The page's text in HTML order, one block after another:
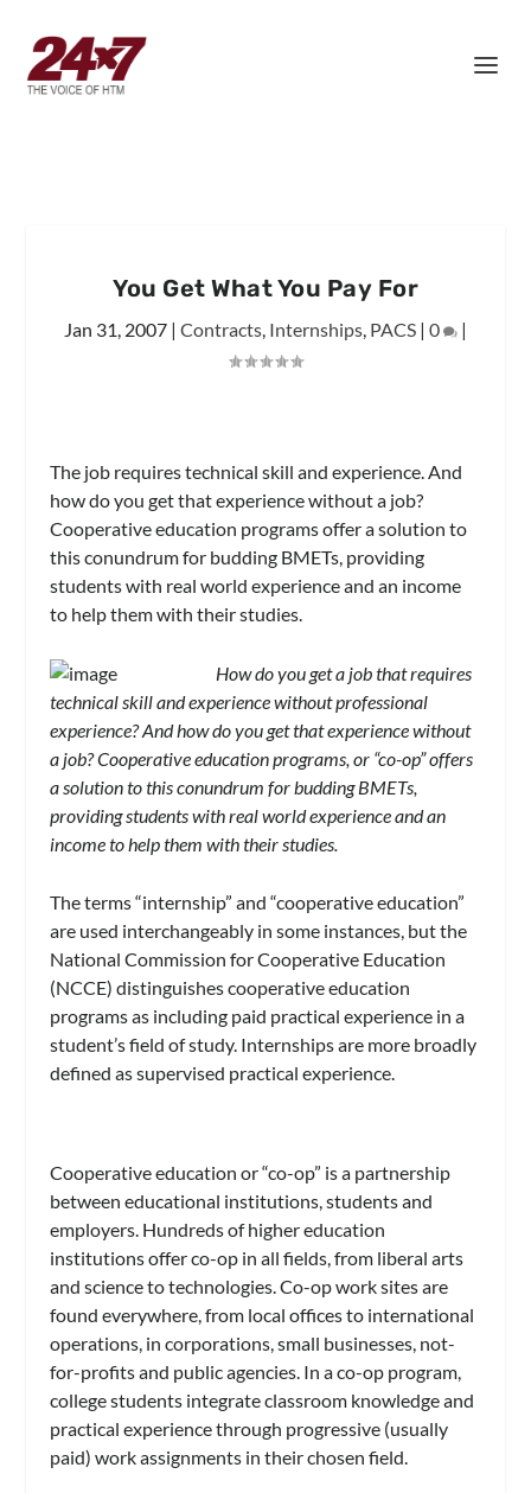
You Get What You Pay For
Jan 31, 2007 | Contracts, Internships, PACS | 0 |
The job requires technical skill and experience. And
how do you get that experience without a job?
Cooperative education programs offer a solution to
this conundrum for budding BMETs, providing
students with real world experience and an income
to help them with their studies.
How do you get a job that requires
technical skill and experience without professional
experience? And how do you get that experience without
a job? Cooperative education programs, or “co-op” offers
a solution to this conundrum for budding BMETs,
providing students with real world experience and an
income to help them with their studies.
The terms “internship” and “cooperative education”
are used interchangeably in some instances, but the
National Commission for Cooperative Education
(NCCE) distinguishes cooperative education
programs as including paid practical experience in a
student’s field of study. Internships are more broadly
defined as supervised practical experience.
Cooperative education or “co-op” is a partnership
between educational institutions, students and
employers. Hundreds of higher education
institutions offer co-op in all fields, from liberal arts
and science to technologies. Co-op work sites are
found everywhere, from local offices to international
operations, in corporations, small businesses, not-
for-profits and public agencies. In a co-op program,
college students integrate classroom knowledge and
practical experience through progressive (usually
paid) work assignments in their chosen field.